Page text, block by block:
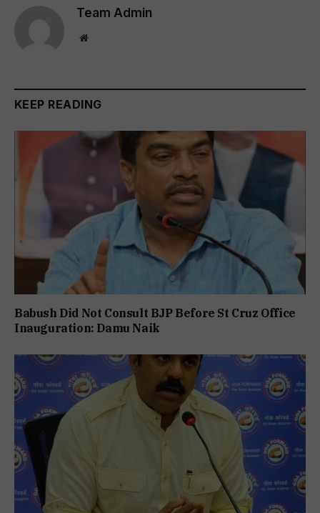
Team Admin
Website
KEEP READING
Babush Did Not Consult BJP Before St Cruz Office
Inauguration: Damu Naik